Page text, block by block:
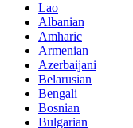
Lao
Albanian
Amharic
Armenian
Azerbaijani
Belarusian
Bengali
Bosnian
Bulgarian